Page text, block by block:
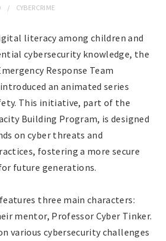
CYBERCRIME
literacy among children and
cybersecurity knowledge, the
Response Team
an animated series
This initiative, part of the
Building Program, is designed
on cyber threats and
fostering a more secure
future generations.
three main characters:
mentor, Professor Cyber Tinker.
various cybersecurity challenges